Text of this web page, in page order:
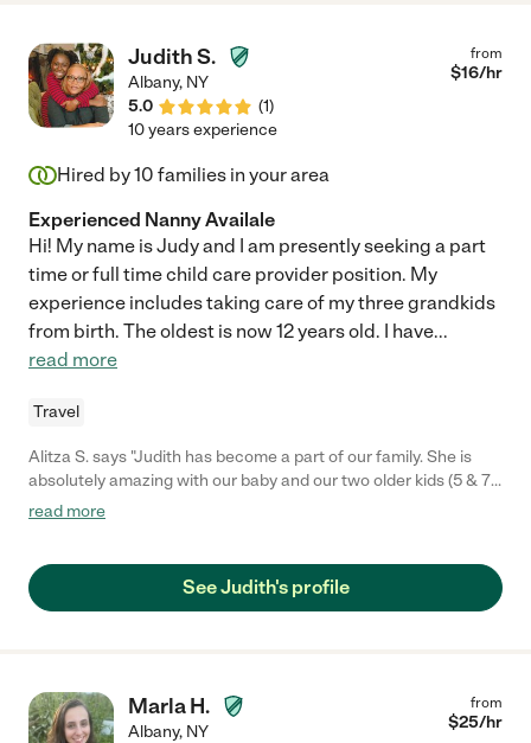
Judith S.
Albany, NY
5.0
(1)
from
$16/hr
10 years experience
Hired by10 families in your area
Experienced Nanny Availale
Hi! My name is Judy and I am presently seeking a part
time or full time child care provider position. My
experience includes taking care of my three grandkids
from birth. The oldest is now 12 years old. I have...
read more
Travel
Alitza S. says "Judith has become a part of our family. She is
absolutely amazing with our baby and our two older kids (5 & 7).
She puts me at ease and is so supportive."
read more
See Judith's profile
Marla H.
Albany, NY
from
$25/hr